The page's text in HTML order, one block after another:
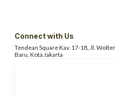
Connect with Us
Tendean Square Kav. 17-18, Jl. Wolter
Baru, Kota Jakarta